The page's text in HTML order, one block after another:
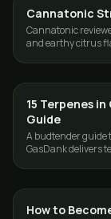
CBD & HEMP
Cannatonic
Cannatonic
and earthy citrus
GUIDES
15 Terpenes
Guide
A budtender guide
GasDank delivers
GUIDES
How to